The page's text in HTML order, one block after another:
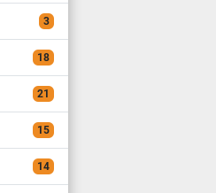
3
18
21
15
14